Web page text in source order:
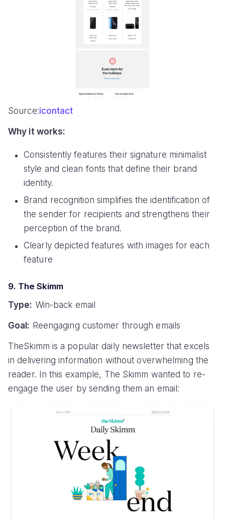
Source:icontact
Why it works:
Consistently features their signature minimalist
style and clean fonts that define their brand
identity.
Brand recognition simplifies the identification of
the sender for recipients and strengthens their
perception of the brand.
Clearly depicted features with images for each
feature
9. The Skimm
Type: Win-back email
Goal: Reengaging customer through emails
TheSkimm is a popular daily newsletter that excels
in delivering information without overwhelming the
reader. In this example, The Skimm wanted to re-
engage the user by sending them an email: